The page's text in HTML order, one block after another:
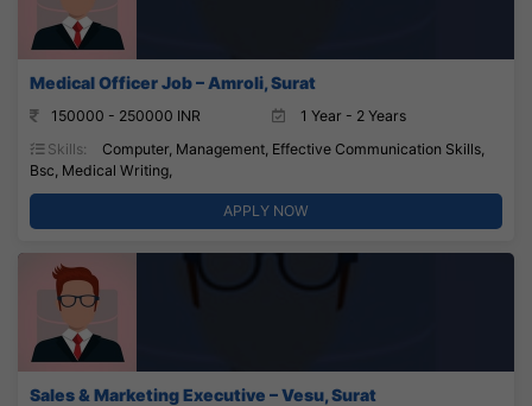
Medical Officer Job – Amroli, Surat
150000 - 250000 INR
1 Year - 2 Years
Skills:
Computer, Management, Effective Communication Skills,
Bsc, Medical Writing,
APPLY NOW
Sales & Marketing Executive – Vesu, Surat